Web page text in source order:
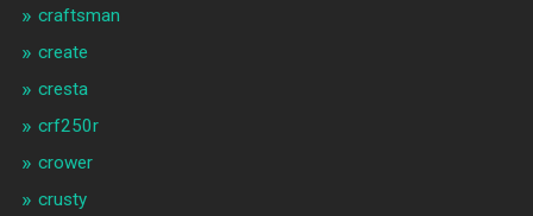
craftsman
create
cresta
crf250r
crower
crusty